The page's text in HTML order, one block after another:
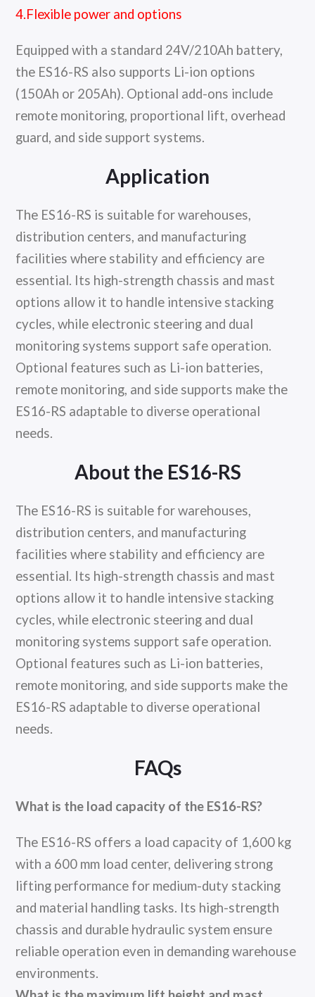
4.Flexible power and options
Equipped with a standard 24V/210Ah battery,
the ES16-RS also supports Li-ion options
(150Ah or 205Ah). Optional add-ons include
remote monitoring, proportional lift, overhead
guard, and side support systems.
Application
The ES16-RS is suitable for warehouses,
distribution centers, and manufacturing
facilities where stability and efficiency are
essential. Its high-strength chassis and mast
options allow it to handle intensive stacking
cycles, while electronic steering and dual
monitoring systems support safe operation.
Optional features such as Li-ion batteries,
remote monitoring, and side supports make the
ES16-RS adaptable to diverse operational
needs.
About the ES16-RS
The ES16-RS is suitable for warehouses,
distribution centers, and manufacturing
facilities where stability and efficiency are
essential. Its high-strength chassis and mast
options allow it to handle intensive stacking
cycles, while electronic steering and dual
monitoring systems support safe operation.
Optional features such as Li-ion batteries,
remote monitoring, and side supports make the
ES16-RS adaptable to diverse operational
needs.
FAQs
What is the load capacity of the ES16-RS?
The ES16-RS offers a load capacity of 1,600 kg
with a 600 mm load center, delivering strong
lifting performance for medium-duty stacking
and material handling tasks. Its high-strength
chassis and durable hydraulic system ensure
reliable operation even in demanding warehouse
environments.